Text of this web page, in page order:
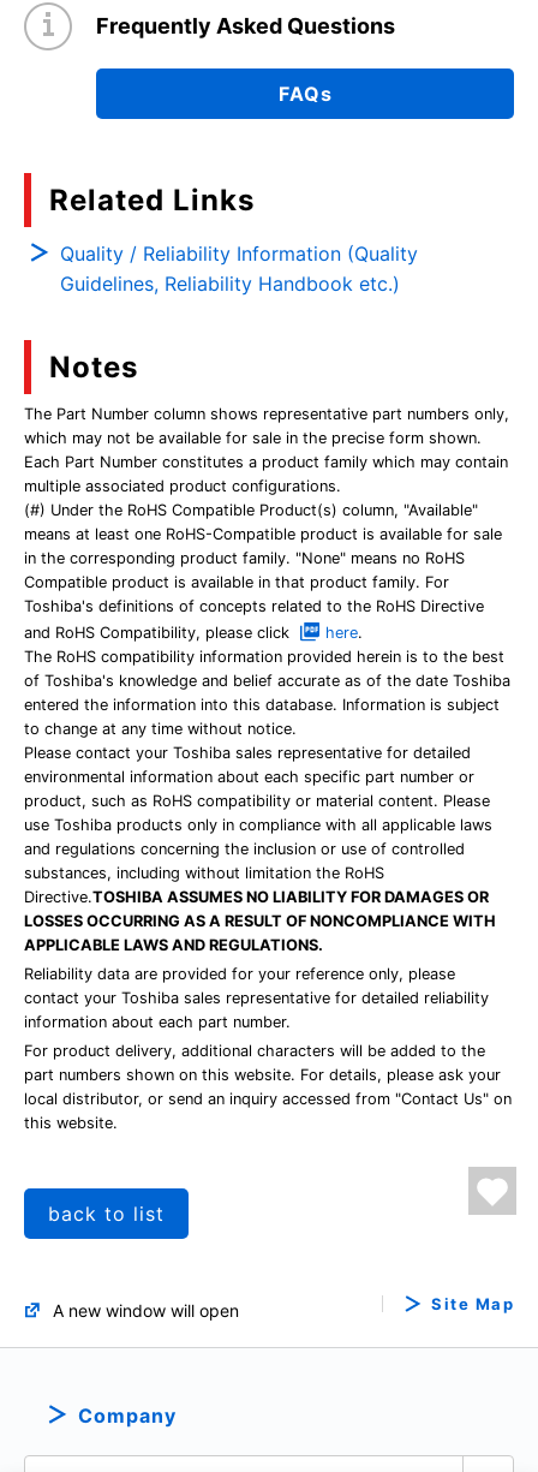
Frequently Asked Questions
FAQs
Related Links
Quality / Reliability Information (Quality
Guidelines, Reliability Handbook etc.)
Notes
The Part Number column shows representative part numbers only,
which may not be available for sale in the precise form shown.
Each Part Number constitutes a product family which may contain
multiple associated product configurations.
(#) Under the RoHS Compatible Product(s) column, "Available"
means at least one RoHS-Compatible product is available for sale
in the corresponding product family. "None" means no RoHS
Compatible product is available in that product family. For
Toshiba's definitions of concepts related to the RoHS Directive
and RoHS Compatibility, please click
here.
The RoHS compatibility information provided herein is to the best
of Toshiba's knowledge and belief accurate as of the date Toshiba
entered the information into this database. Information is subject
to change at any time without notice.
Please contact your Toshiba sales representative for detailed
environmental information about each specific part number or
product, such as RoHS compatibility or material content. Please
use Toshiba products only in compliance with all applicable laws
and regulations concerning the inclusion or use of controlled
substances, including without limitation the RoHS
Directive.TOSHIBA ASSUMES NO LIABILITY FOR DAMAGES OR
LOSSES OCCURRING AS A RESULT OF NONCOMPLIANCE WITH
APPLICABLE LAWS AND REGULATIONS.
Reliability data are provided for your reference only, please
contact your Toshiba sales representative for detailed reliability
information about each part number.
For product delivery, additional characters will be added to the
part numbers shown on this website. For details, please ask your
local distributor, or send an inquiry accessed from "Contact Us" on
this website.
back to list
A new window will open Site Map
Company